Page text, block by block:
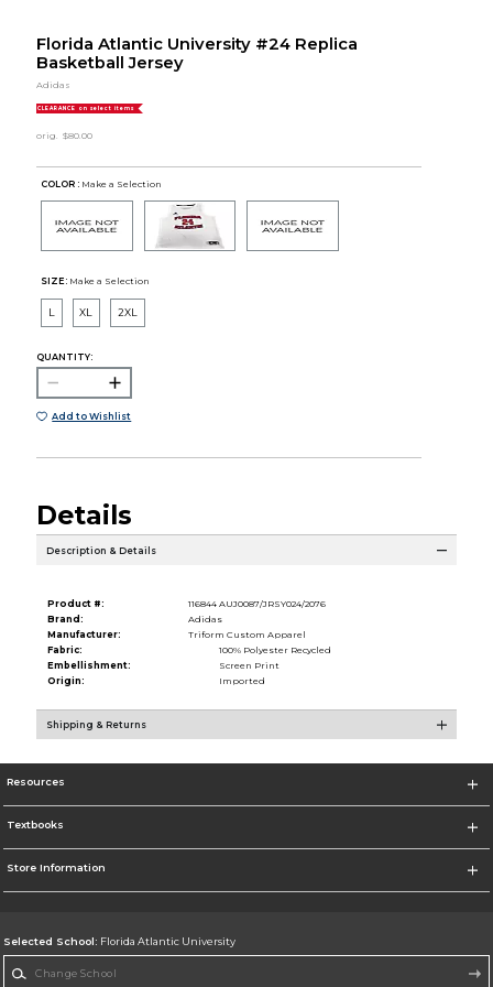
Florida Atlantic University #24 Replica
Basketball Jersey
Adidas
CLEARANCE on select items
orig. $80.00
COLOR : Make a Selection
SIZE: Make a Selection
L XL 2XL
QUANTITY:
Add to Wishlist
Details
Description & Details
Product #:
116844 AUJ0087/JRSY024/2076
Brand:
Adidas
Manufacturer:
Triform Custom Apparel
Fabric:
100% Polyester Recycled
Embellishment:
Screen Print
Origin:
Imported
Shipping & Returns
Resources
Textbooks
Store Information
Selected School: Florida Atlantic University